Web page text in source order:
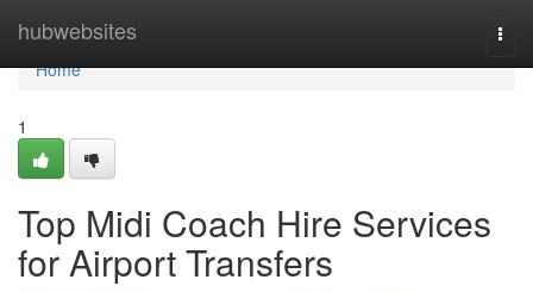
hubwebsites
Home
Home
1
Top Midi Coach Hire Services
for Airport Transfers